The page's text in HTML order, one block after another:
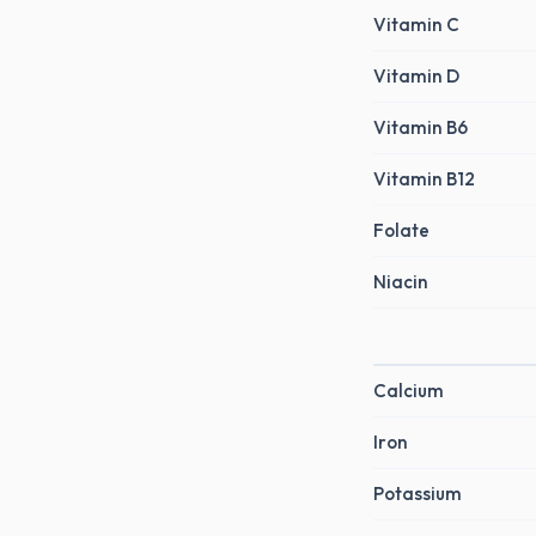
Vitamin C
Vitamin D
Vitamin B6
Vitamin B12
Folate
Niacin
Calcium
Iron
Potassium